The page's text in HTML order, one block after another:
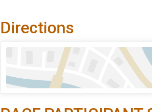
Directions